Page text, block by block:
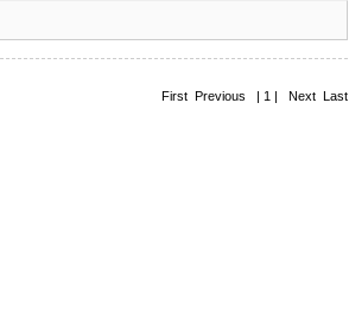
First Previous | 1 | Next Last